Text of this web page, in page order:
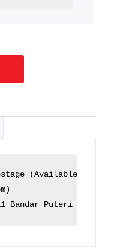
(Available)
Bandar Puteri 47100